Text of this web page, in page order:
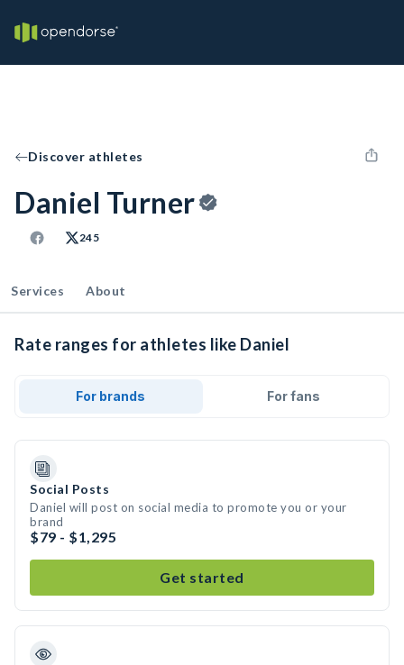
Discover athletes
Daniel Turner
245
Services About
Rate ranges for athletes like Daniel
For brands For fans
Social Posts
Daniel will post on social media to promote you or your
brand
$79 - $1,295
Get started